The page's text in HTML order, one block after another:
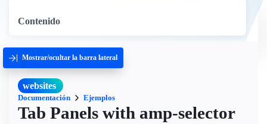
Contenido
Mostrar/ocultar la barra lateral
websites
Documentación Ejemplos
Tab Panels with amp-selector